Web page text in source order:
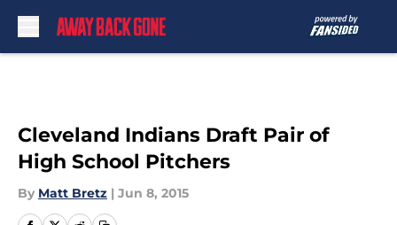
Cleveland Indians Draft Pair of
High School Pitchers
By Matt Bretz | Jun 8, 2015